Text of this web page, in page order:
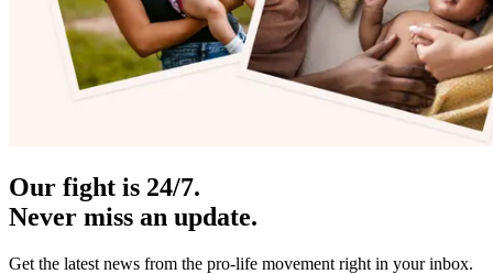
Our fight is 24/7.
Never miss an update.
Get the latest news from the pro-life movement right in your inbox.